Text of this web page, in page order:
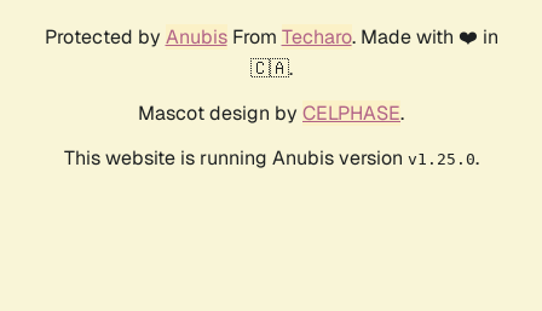
Protected by AnubisFrom Techaro. Made with ❤️ in
🇨🇦.
Mascot design by CELPHASE.
This website is running Anubis version v1.25.0.